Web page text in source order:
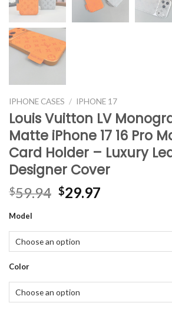
IPHONE CASES / IPHONE 17
Louis Vuitton LV
Matte iPhone 17 16 Pro
Card Holder – Luxury
Designer Cover
$59.94 Original
$59.94.
$29.97
$29.97.
Model
Color